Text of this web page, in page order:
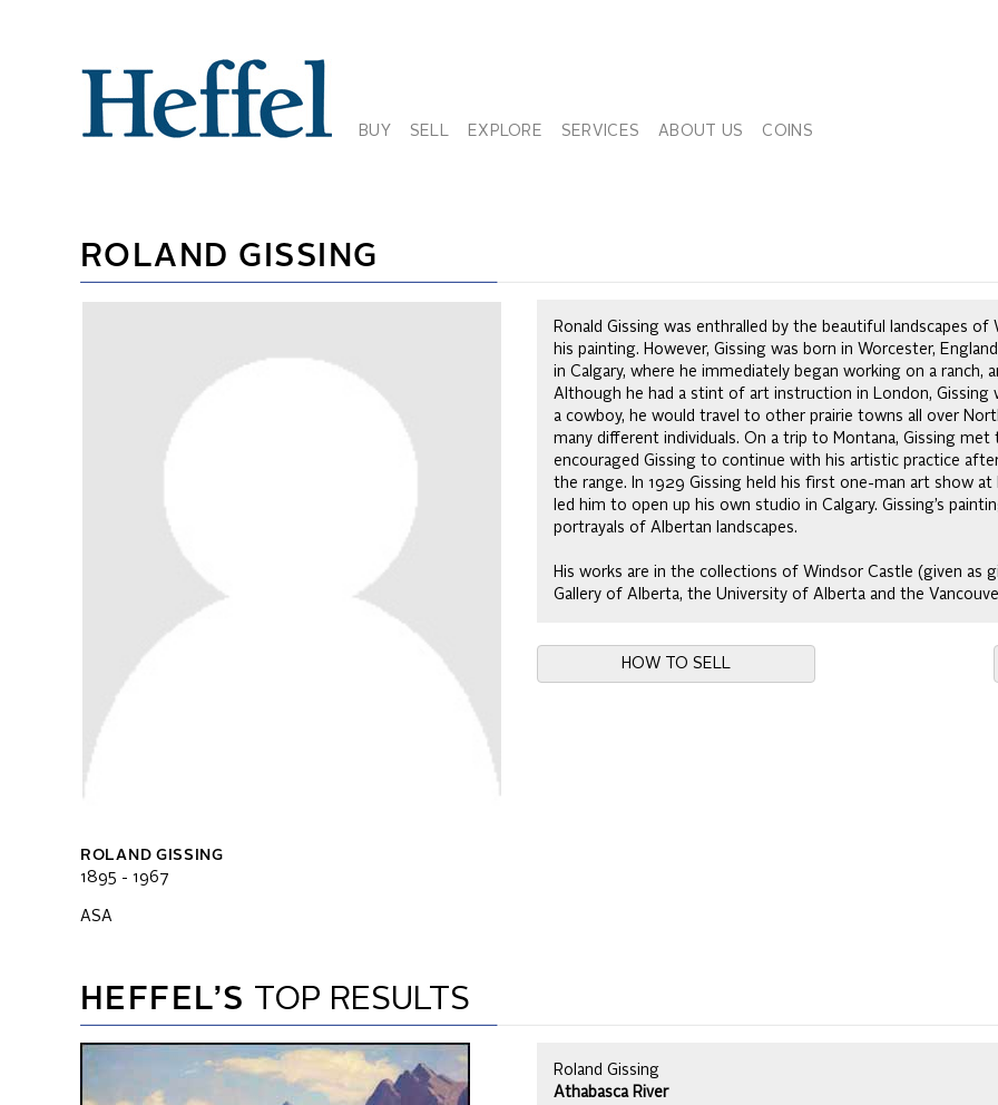
BUY SELL EXPLORE SERVICES ABOUT US COINS
ROLAND GISSING
ROLAND GISSING
1895 - 1967
ASA
Ronald Gissing was enthralled by the beautiful landscapes
his painting. However, Gissing was born in Worcester,
in Calgary, where he immediately began working on a
Although he had a stint of art instruction in London,
a cowboy, he would travel to other prairie towns all over
many different individuals. On a trip to Montana, Gissing
encouraged Gissing to continue with his artistic practice
the range. In 1929 Gissing held his first one-man art show at
led him to open up his own studio in Calgary. Gissing’s
portrayals of Albertan landscapes.
His works are in the collections of Windsor Castle (given as
Gallery of Alberta, the University of Alberta and the
HOW TO SELL
HEFFEL’S TOP RESULTS
Roland Gissing
Athabasca River